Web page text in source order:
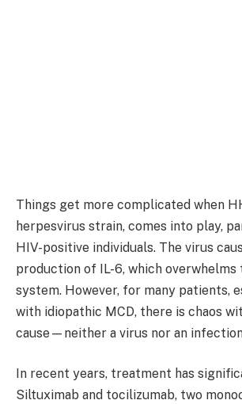
Things get more complicated when
herpesvirus strain, comes into play,
HIV-positive individuals. The virus
production of IL-6, which overwhelms
system. However, for many patients,
with idiopathic MCD, there is chaos
cause—neither a virus nor an
In recent years, treatment has
Siltuximab and tocilizumab, two